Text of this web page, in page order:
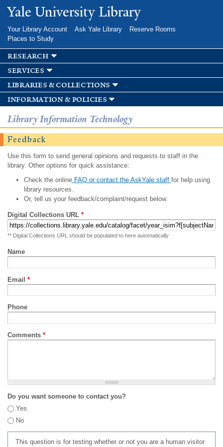
Skip to
main
Yale University Library
Your Library Account Ask Yale Library
Reserve Rooms
Places to Study
research
services
libraries & collections
information & policies
Library Information Technology
Feedback
Use this form to send general opinions and requests to staff in the
library. Other options for quick assistance:
Check the onlineFAQ or contact the AskYale staff for help using
library resources.
Or, tell us your feedback/complaint/request below.
Digital Collections URL *
** Digital Collections URL should be populated to here automatically
Name
Email *
Phone
Comments *
Do you want someone to contact you?
Yes
No
This question is for testing whether or not you are a human visitor